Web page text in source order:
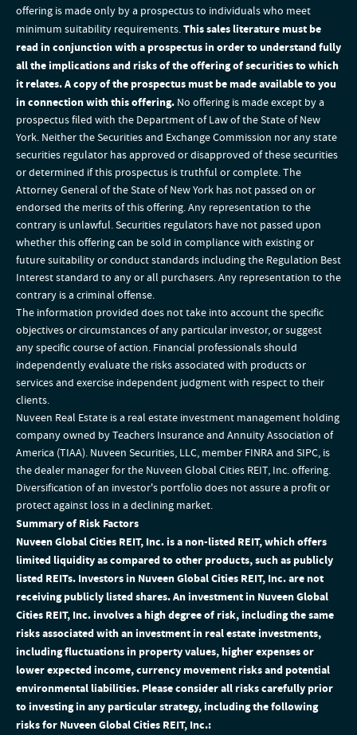
offering is made only by a prospectus to individuals who meet
minimum suitability requirements.This sales literature must be
read in conjunction with a prospectus in order to understand fully
all the implications and risks of the offering of securities to which
it relates. A copy of the prospectus must be made available to you
in connection with this offering. No offering is made except by a
prospectus filed with the Department of Law of the State of New
York. Neither the Securities and Exchange Commission nor any state
securities regulator has approved or disapproved of these securities
or determined if this prospectus is truthful or complete. The
Attorney General of the State of New York has not passed on or
endorsed the merits of this offering. Any representation to the
contrary is unlawful. Securities regulators have not passed upon
whether this offering can be sold in compliance with existing or
future suitability or conduct standards including the Regulation Best
Interest standard to any or all purchasers. Any representation to the
contrary is a criminal offense.
The information provided does not take into account the specific
objectives or circumstances of any particular investor, or suggest
any specific course of action. Financial professionals should
independently evaluate the risks associated with products or
services and exercise independent judgment with respect to their
clients.
Nuveen Real Estate is a real estate investment management holding
company owned by Teachers Insurance and Annuity Association of
America (TIAA). Nuveen Securities, LLC, member FINRA and SIPC, is
the dealer manager for the Nuveen Global Cities REIT, Inc. offering.
Diversification of an investor's portfolio does not assure a profit or
protect against loss in a declining market.
Summary of Risk Factors
Nuveen Global Cities REIT, Inc. is a non-listed REIT, which offers
limited liquidity as compared to other products, such as publicly
listed REITs. Investors in Nuveen Global Cities REIT, Inc. are not
receiving publicly listed shares. An investment in Nuveen Global
Cities REIT, Inc. involves a high degree of risk, including the same
risks associated with an investment in real estate investments,
including fluctuations in property values, higher expenses or
lower expected income, currency movement risks and potential
environmental liabilities. Please consider all risks carefully prior
to investing in any particular strategy, including the following
risks for Nuveen Global Cities REIT, Inc.: